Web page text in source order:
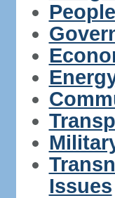
People
Issues